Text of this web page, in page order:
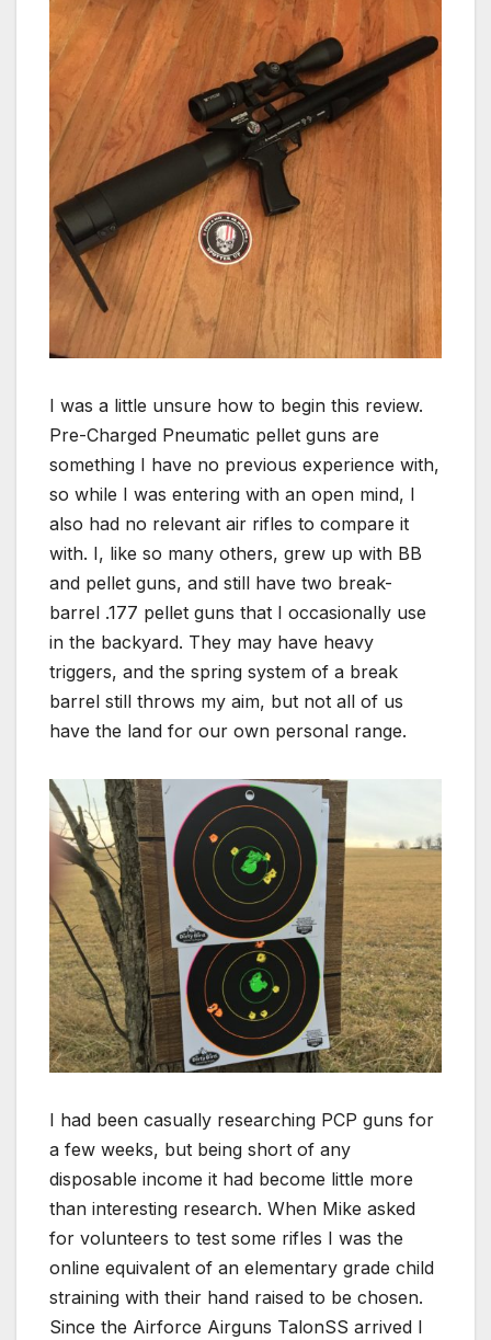
I was a little unsure how to begin this review.
Pre-Charged Pneumatic pellet guns are
something I have no previous experience with,
so while I was entering with an open mind, I
also had no relevant air rifles to compare it
with. I, like so many others, grew up with BB
and pellet guns, and still have two break-
barrel .177 pellet guns that I occasionally use
in the backyard. They may have heavy
triggers, and the spring system of a break
barrel still throws my aim, but not all of us
have the land for our own personal range.
I had been casually researching PCP guns for
a few weeks, but being short of any
disposable income it had become little more
than interesting research. When Mike asked
for volunteers to test some rifles I was the
online equivalent of an elementary grade child
straining with their hand raised to be chosen.
Since the Airforce Airguns TalonSS arrived I